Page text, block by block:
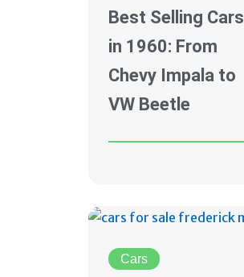
Best Selling Cars
in 1960: From
Chevy Impala to
VW Beetle
Cars